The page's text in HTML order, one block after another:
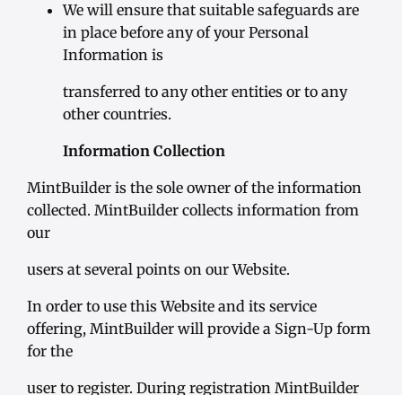
We will ensure that suitable safeguards are
in place before any of your Personal
Information is
transferred to any other entities or to any
other countries.
Information Collection
MintBuilder is the sole owner of the information
collected. MintBuilder collects information from
our
users at several points on our Website.
In order to use this Website and its service
offering, MintBuilder will provide a Sign-Up form
for the
user to register. During registration MintBuilder